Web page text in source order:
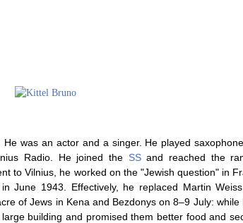
was an actor and a singer. He played
Radio. He joined the SSand reached the
to Vilnius, he worked on the "Jewish question" in
June 1943. Effectively, he replaced Martin
of Jews in Kena and Bezdonys on 8–9 July: while
building and promised them better food and